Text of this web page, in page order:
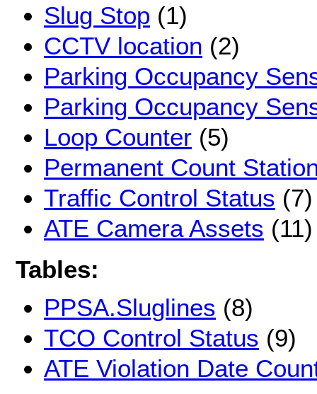
Slug Stop (1)
CCTV location (2)
Parking Occupancy
Parking Occupancy
Loop Counter (5)
Permanent Count
Traffic Control Status (7)
ATE Camera Assets (11)
Tables:
PPSA.Sluglines (8)
TCO Control Status (9)
ATE Violation Date